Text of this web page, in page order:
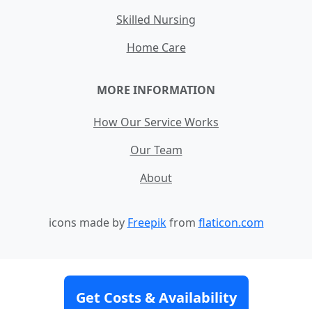
Get Costs & Availability
Skilled Nursing
Home Care
MORE INFORMATION
How Our Service Works
Our Team
About
icons made by Freepikfrom flaticon.com
Contact
Terms and Conditions